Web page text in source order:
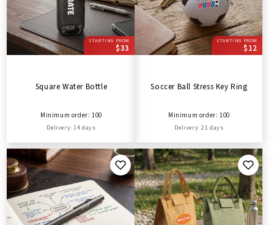
STARTING FROM
$33
Square Water Bottle
Minimum order: 100
Delivery: 14 days
STARTING FROM
$12
Soccer Ball Stress Key Ring
Minimum order: 100
Delivery: 21 days